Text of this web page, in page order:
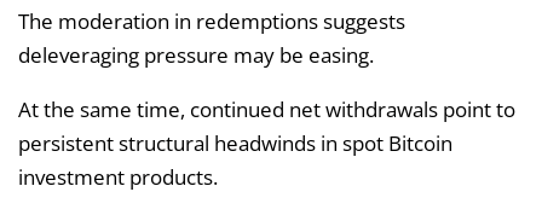
The moderation in redemptions suggests
deleveraging pressure may be easing.
At the same time, continued net withdrawals point to
persistent structural headwinds in spot Bitcoin
investment products.